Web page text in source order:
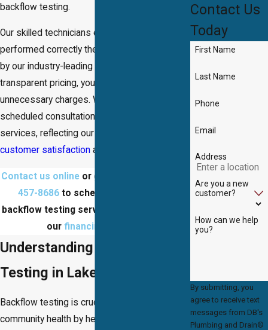
backflow testing.
Our skilled technicians ensure that every job is
performed correctly the first time, supported
by our industry-leading guarantee. With our
transparent pricing, you'll never face
unnecessary charges. We offer both
scheduled consultations and emergency
services, reflecting our dedication to
customer satisfaction and timely service.
Contact us online or give us a call at
457-8686 to schedule a Lake Ridge
backflow testing service today! Ask about
our financing options
Understanding Backflow
Testing in Lake Ridge
Backflow testing is crucial for protecting
community health by helping water systems
Contact Us
Today
First Name
Last Name
Phone
Email
Address
Are you a new
customer?
How can we help
you?
By submitting, you
agree to receive text
messages from DB's
Plumbing and Drain®